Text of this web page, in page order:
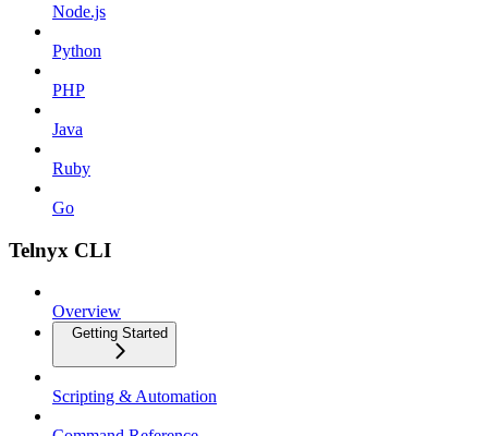
Node.js
Python
PHP
Java
Ruby
Go
Telnyx CLI
Overview
Getting Started
Scripting & Automation